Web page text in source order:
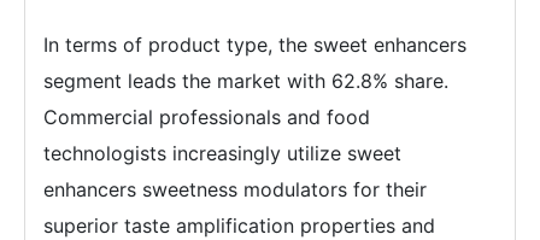
In terms of product type, the sweet enhancers
segment leads the market with 62.8% share.
Commercial professionals and food
technologists increasingly utilize sweet
enhancers sweetness modulators for their
superior taste amplification properties and